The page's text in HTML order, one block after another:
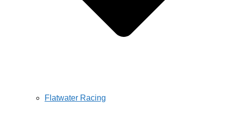
Flatwater Racing